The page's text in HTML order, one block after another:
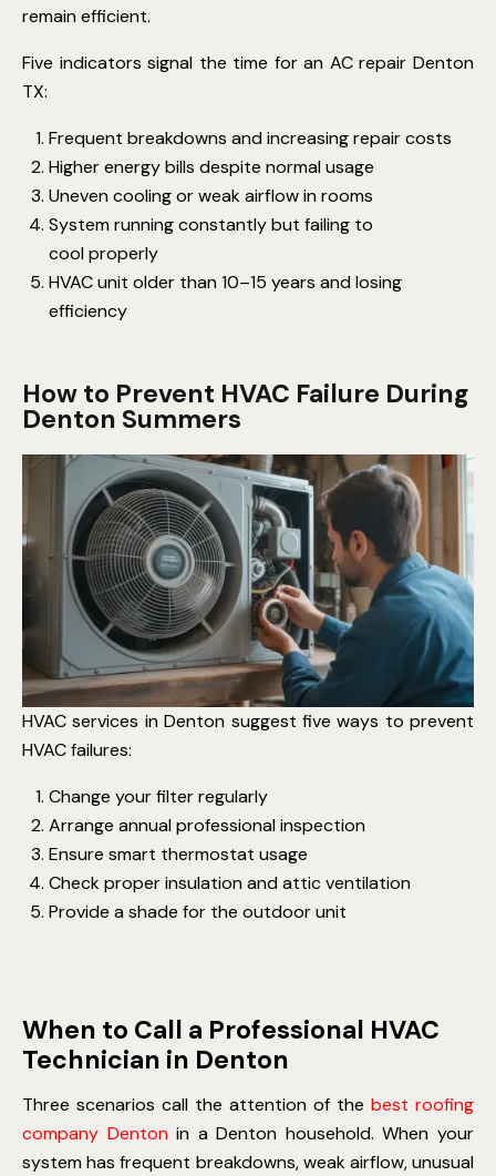
remain efficient.
Five indicators signal the time for an AC repair Denton
TX:
Frequent breakdowns and increasing repair costs
Higher energy bills despite normal usage
Uneven cooling or weak airflow in rooms
System running constantly but failing to
cool properly
HVAC unit older than 10–15 years and losing
efficiency
How to Prevent HVAC Failure During
Denton Summers
HVAC services in Denton suggest five ways to prevent
HVAC failures:
Change your filter regularly
Arrange annual professional inspection
Ensure smart thermostat usage
Check proper insulation and attic ventilation
Provide a shade for the outdoor unit
When to Call a Professional HVAC
Technician in Denton
Three scenarios call the attention of the best roofing
company Denton in a Denton household. When your
system has frequent breakdowns, weak airflow, unusual